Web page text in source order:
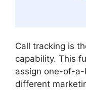
Call tracking is
capability. This
assign one-of-
different